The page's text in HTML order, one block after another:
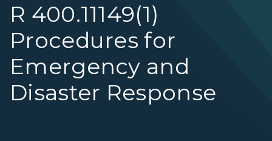
R 400.11149(1)
Procedures for
Emergency and
Disaster Response